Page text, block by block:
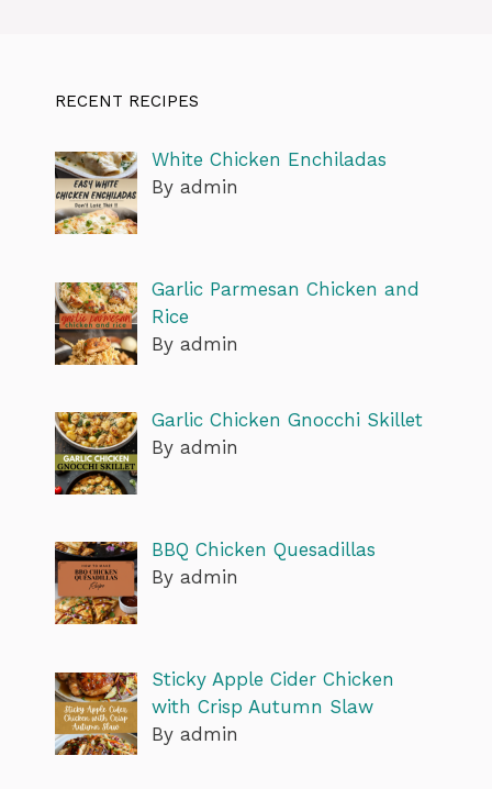
RECENT RECIPES
White Chicken Enchiladas
By admin
Garlic Parmesan Chicken and
Rice
By admin
Garlic Chicken Gnocchi Skillet
By admin
BBQ Chicken Quesadillas
By admin
Sticky Apple Cider Chicken
with Crisp Autumn Slaw
By admin